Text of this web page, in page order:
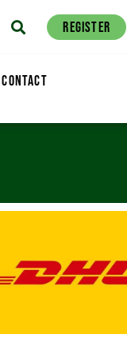
REGISTER
CONTACT